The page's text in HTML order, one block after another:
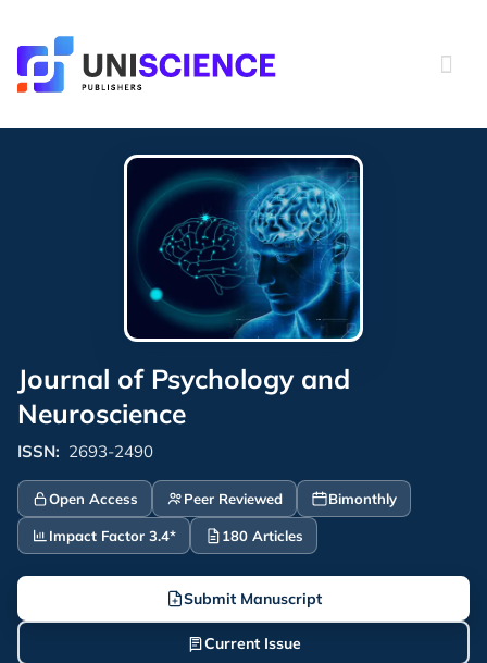
content
Journal of Psychology and
Neuroscience
ISSN: 2693-2490
Open Access Peer Reviewed Bimonthly
Impact Factor 3.4* 180 Articles
Submit Manuscript
Current Issue